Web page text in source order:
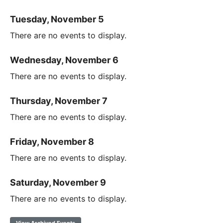
Tuesday, November 5
There are no events to display.
Wednesday, November 6
There are no events to display.
Thursday, November 7
There are no events to display.
Friday, November 8
There are no events to display.
Saturday, November 9
There are no events to display.